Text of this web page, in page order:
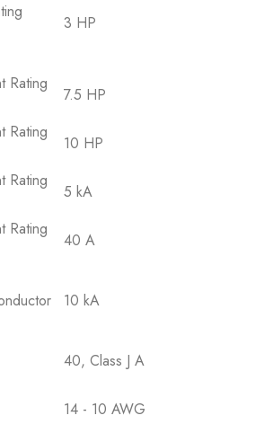
3 HP
Rating
7.5 HP
Rating
10 HP
Rating
5 kA
Rating
40 A
10 kA
40, Class J A
14 - 10 AWG